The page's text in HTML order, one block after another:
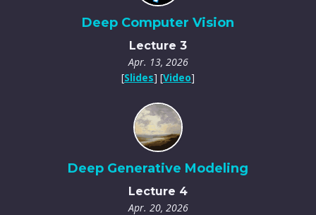
Deep Computer Vision
Lecture 3
Apr. 13, 2026
[Slides] [Video]
Deep Generative Modeling
Lecture 4
Apr. 20, 2026